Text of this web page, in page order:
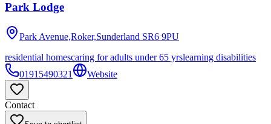
Park Lodge
Park Avenue,Roker,Sunderland SR6 9PU
residential homescaring for adults under 65 yrslearning disabilities
01915490321
Website
Contact